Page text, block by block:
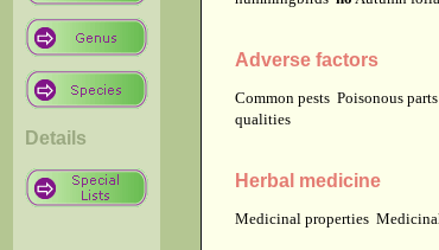
Details
Adverse factors
Common pests Poisonous parts
qualities
Herbal medicine
Medicinal properties